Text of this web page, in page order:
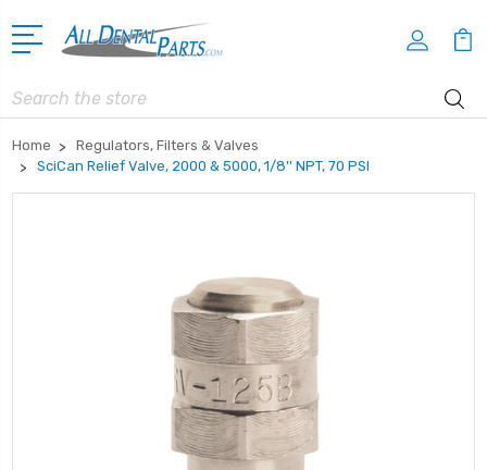
Search
Home
Regulators, Filters & Valves
SciCan Relief Valve, 2000 & 5000, 1/8'' NPT, 70 PSI